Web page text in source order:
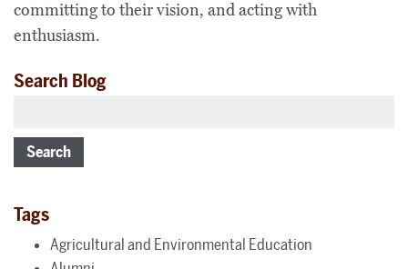
committing to their vision, and acting with
enthusiasm.
Search Blog
Search
Tags
Agricultural and Environmental Education